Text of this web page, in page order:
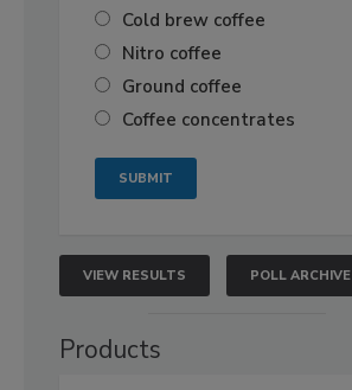
Cold brew coffee
Nitro coffee
Ground coffee
Coffee concentrates
VIEW RESULTS POLL ARCHIVE
Products